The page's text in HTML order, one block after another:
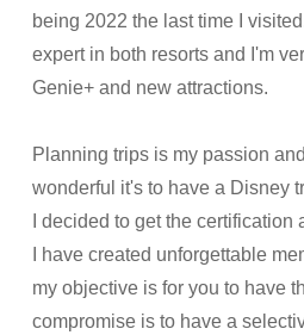
being 2022 the last time I
expert in both resorts and I'm
Genie+ and new attractions.
Planning trips is my passion
wonderful it's to have a Disney
I decided to get the certification
I have created unforgettable
my objective is for you to have
compromise is to have a